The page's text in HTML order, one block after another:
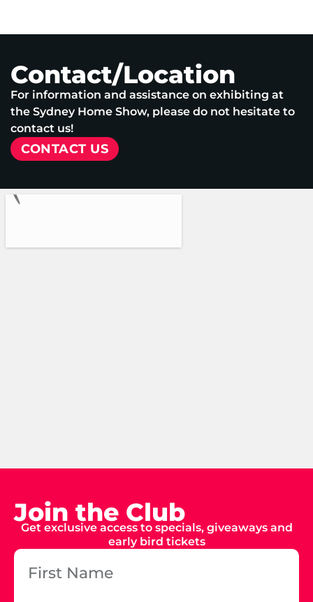
Contact/Location
For information and assistance on exhibiting at
the Sydney Home Show, please do not hesitate to
contact us!
CONTACT US
Join the Club
Get exclusive access to specials, giveaways and
early bird tickets